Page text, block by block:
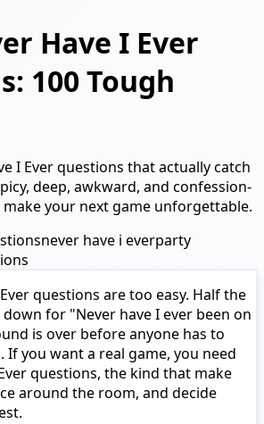
Have I Ever
100 Tough
I Ever questions that actually catch
deep, awkward, and confession-
your next game unforgettable.
never have i everparty
questions are too easy. Half the
for "Never have I ever been on
is over before anyone has to
If you want a real game, you need
questions, the kind that make
around the room, and decide